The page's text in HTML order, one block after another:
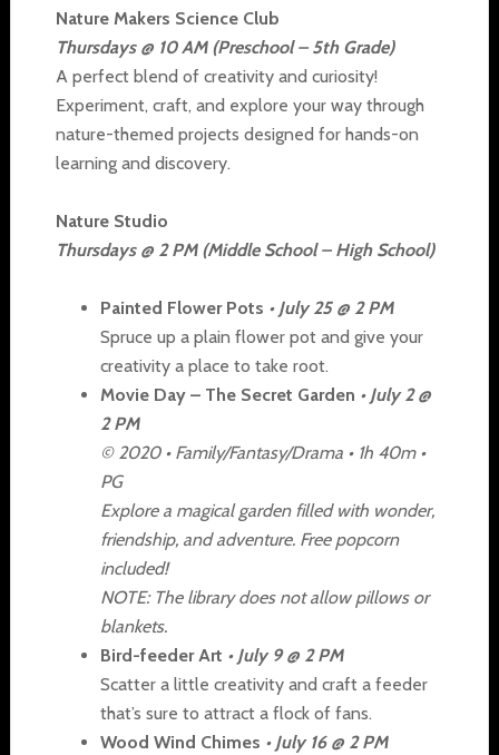
Nature Makers Science Club
Thursdays @ 10 AM (Preschool – 5th Grade)
A perfect blend of creativity and curiosity!
Experiment, craft, and explore your way through
nature-themed projects designed for hands-on
learning and discovery.
Nature Studio
Thursdays @ 2 PM (Middle School – High School)
Painted Flower Pots • July 25 @ 2 PM
Spruce up a plain flower pot and give your
creativity a place to take root.
Movie Day – The Secret Garden • July 2 @
2 PM
© 2020 • Family/Fantasy/Drama • 1h 40m •
PG
Explore a magical garden filled with wonder,
friendship, and adventure. Free popcorn
included!
NOTE: The library does not allow pillows or
blankets.
Bird-feeder Art • July 9 @ 2 PM
Scatter a little creativity and craft a feeder
that’s sure to attract a flock of fans.
Wood Wind Chimes • July 16 @ 2 PM